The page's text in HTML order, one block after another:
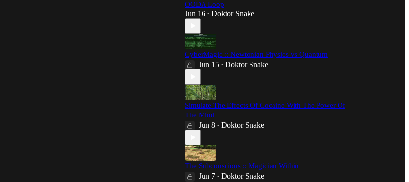
OODA Loop
Jun 16 • Doktor Snake
CyberMagic :: Newtonian Physics vs Quantum
Jun 15 • Doktor Snake
Simulate The Effects Of Cocaine With The Power Of
The Mind
Jun 8 • Doktor Snake
The Subconscious :: Magician Within
Jun 7 • Doktor Snake